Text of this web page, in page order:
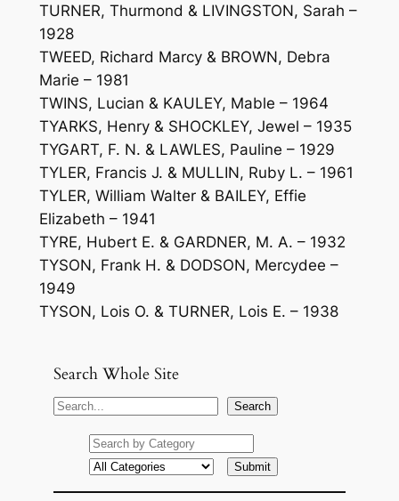
TURNER, Thurmond & LIVINGSTON, Sarah –
1928
TWEED, Richard Marcy & BROWN, Debra
Marie – 1981
TWINS, Lucian & KAULEY, Mable – 1964
TYARKS, Henry & SHOCKLEY, Jewel – 1935
TYGART, F. N. & LAWLES, Pauline – 1929
TYLER, Francis J. & MULLIN, Ruby L. – 1961
TYLER, William Walter & BAILEY, Effie
Elizabeth – 1941
TYRE, Hubert E. & GARDNER, M. A. – 1932
TYSON, Frank H. & DODSON, Mercydee –
1949
TYSON, Lois O. & TURNER, Lois E. – 1938
Search Whole Site
S
Search